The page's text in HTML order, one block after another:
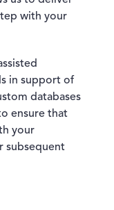
with your
in support of
databases
ensure that
your
subsequent